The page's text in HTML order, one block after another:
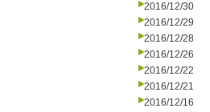
2016/12/30
2016/12/29
2016/12/28
2016/12/26
2016/12/22
2016/12/21
2016/12/16